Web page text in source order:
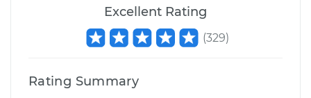
Excellent Rating
(329)
Rating Summary